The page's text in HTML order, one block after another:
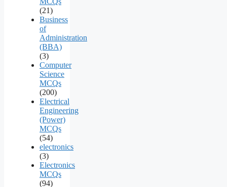
(21)
Business
of
Administration
(BBA)
(3)
Computer
Science
MCQs
(200)
Electrical
Engineering
(Power)
MCQs
(54)
electronics
(3)
Electronics
MCQs
(94)